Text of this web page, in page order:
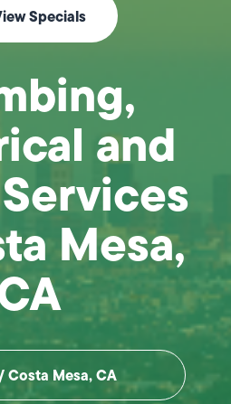
Specials
and
Mesa,
Costa Mesa, CA